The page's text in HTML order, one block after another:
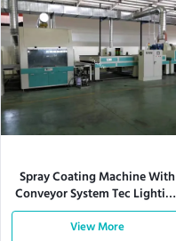
Spray Coating Machine With
Conveyor System Tec Lighting
380V 28kw
View More